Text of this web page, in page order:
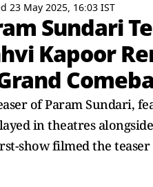
23 May 2025, 16:03 IST
Sundari
Kapoor
of Param Sundari,
in theatres
show filmed the